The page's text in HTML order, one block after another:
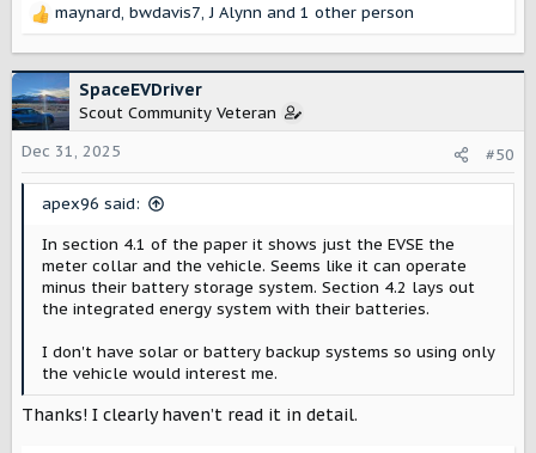
R
c
t
i
o
n
maynard, bwdavis7,J Alynn and 1 other person
SpaceEVDriver
Scout Community Veteran
Dec 31, 2025
#50
apex96 said:
In section 4.1 of the paper it shows just the EVSE the
meter collar and the vehicle. Seems like it can operate
minus their battery storage system. Section 4.2 lays out
the integrated energy system with their batteries.
I don't have solar or battery backup systems so using only
the vehicle would interest me.
Thanks! I clearly haven’t read it in detail.